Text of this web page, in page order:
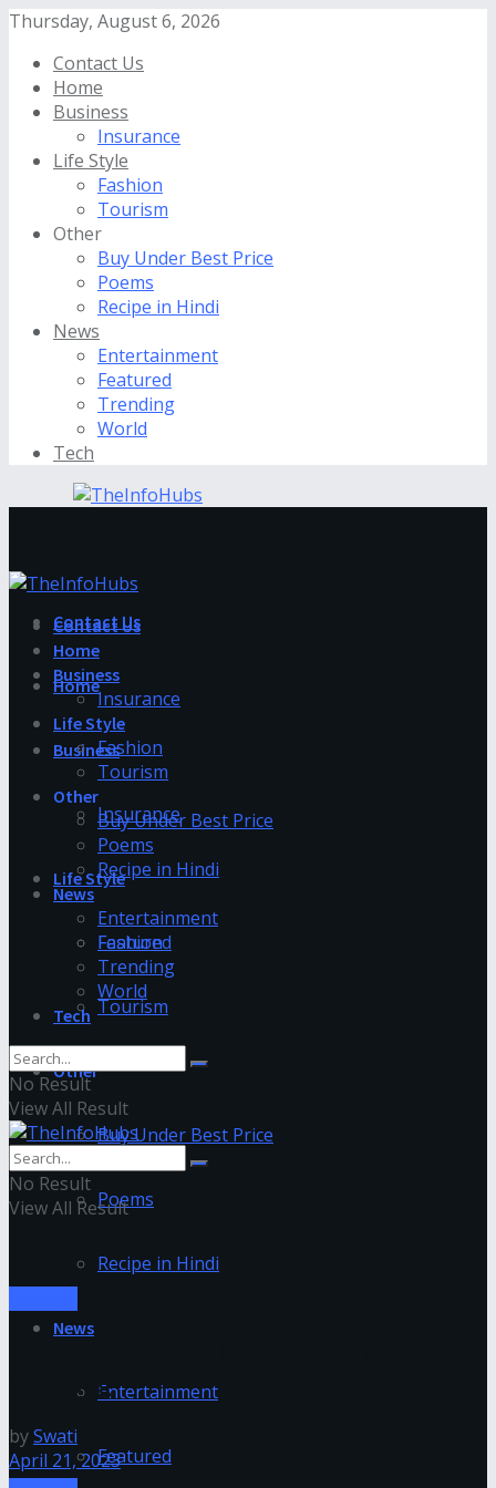
Thursday, August 6, 2026
Contact Us
Home
Business
Insurance
Life Style
Fashion
Tourism
Other
Buy Under Best Price
Poems
Recipe in Hindi
News
Entertainment
Featured
Trending
World
Tech
Contact Us
Home
Business
Insurance
Life Style
Fashion
Tourism
Other
Buy Under Best Price
Poems
Recipe in Hindi
News
Entertainment
Featured
Contact Us
Home
Business
Insurance
Life Style
Fashion
Tourism
Other
Buy Under Best Price
Poems
Recipe in Hindi
News
Entertainment
Featured
Trending
World
Tech
No Result
View All Result
No Result
View All Result
Your Dog
bySwati
April 21, 2023